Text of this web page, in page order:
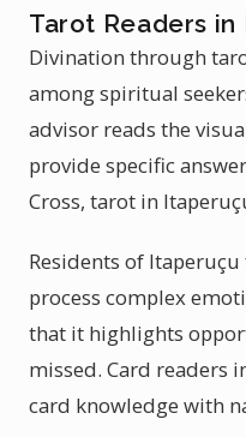
Tarot Readers
Divination through
among spiritual
advisor reads the
provide specific
Cross, tarot in
Residents of
process complex
that it highlights
missed. Card readers
card knowledge with